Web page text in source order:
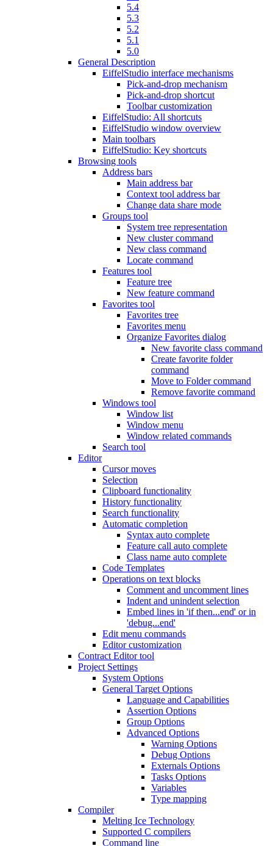
5.4
5.3
5.2
5.1
5.0
General Description
EiffelStudio interface mechanisms
Pick-and-drop mechanism
Pick-and-drop shortcut
Toolbar customization
EiffelStudio: All shortcuts
EiffelStudio window overview
Main toolbars
EiffelStudio: Key shortcuts
Browsing tools
Address bars
Main address bar
Context tool address bar
Change data share mode
Groups tool
System tree representation
New cluster command
New class command
Locate command
Features tool
Feature tree
New feature command
Favorites tool
Favorites tree
Favorites menu
Organize Favorites dialog
New favorite class command
Create favorite folder
command
Move to Folder command
Remove favorite command
Windows tool
Window list
Window menu
Window related commands
Search tool
Editor
Cursor moves
Selection
Clipboard functionality
History functionality
Search functionality
Automatic completion
Syntax auto complete
Feature call auto complete
Class name auto complete
Code Templates
Operations on text blocks
Comment and uncomment lines
Indent and unindent selection
Embed lines in 'if then...end' or in
'debug...end'
Edit menu commands
Editor customization
Contract Editor tool
Project Settings
System Options
General Target Options
Language and Capabilities
Assertion Options
Group Options
Advanced Options
Warning Options
Debug Options
Externals Options
Tasks Options
Variables
Type mapping
Compiler
Melting Ice Technology
Supported C compilers
Command line